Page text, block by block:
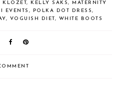
KLOZET, KELLY SAKS, MATERNITY
EVENTS , POLKA DOT DRESS,
, VOGUISH DIET, WHITE BOOTS